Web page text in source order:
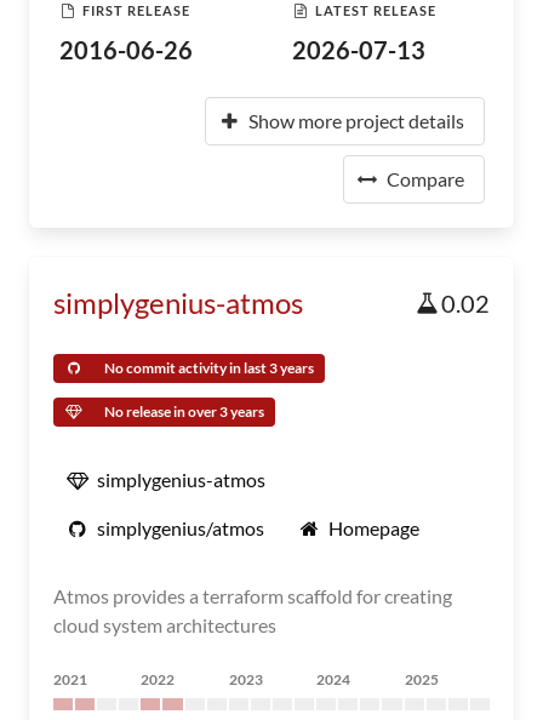
FIRST RELEASE
2016-06-26
LATEST RELEASE
2026-07-13
Show more project details
Compare
simplygenius-atmos 0.02
No commit activity in last 3 years
No release in over 3 years
simplygenius-atmos
simplygenius/atmos Homepage
Atmos provides a terraform scaffold for creating
cloud system architectures
2021 2022 2023 2024 2025